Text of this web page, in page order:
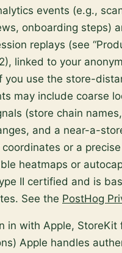
events (e.g.,
onboarding steps)
replays (see
linked to your
you use the store-
may include coarse
(store chain
and a near-a-
or a
heatmaps or
II certified and is
See the PostHog
in with Apple, StoreKit
Apple handles